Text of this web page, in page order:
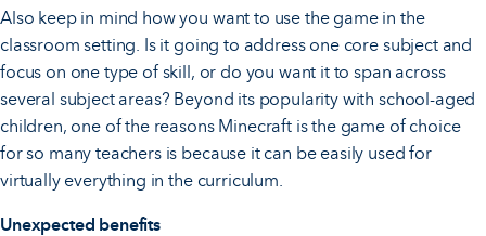
Also keep in mind how you want to use the game in the
classroom setting. Is it going to address one core subject and
focus on one type of skill, or do you want it to span across
several subject areas? Beyond its popularity with school-aged
children, one of the reasons Minecraft is the game of choice
for so many teachers is because it can be easily used for
virtually everything in the curriculum.
Unexpected benefits